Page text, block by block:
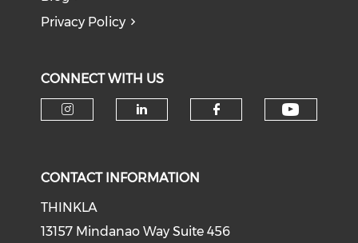
Privacy Policy
CONNECT WITH US
CONTACT INFORMATION
THINKLA
13157 Mindanao Way Suite 456